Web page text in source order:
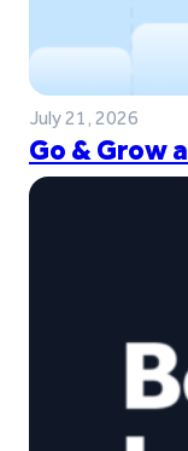
July 21, 2026
Go & Grow